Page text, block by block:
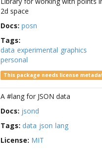
2d space
Docs: posn
Tags:
data experimental graphics
personal
This package needs license
A #lang for JSON data
Docs: jsond
Tags: data json lang
License: MIT